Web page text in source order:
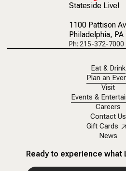
Stateside Live!
1100 Pattison
Philadelphia,
Ph: 215-372-7000
Eat & Drink
Plan an
Visit
Events &
Careers
Contact Us
Gift Cards
News
Ready to experience what